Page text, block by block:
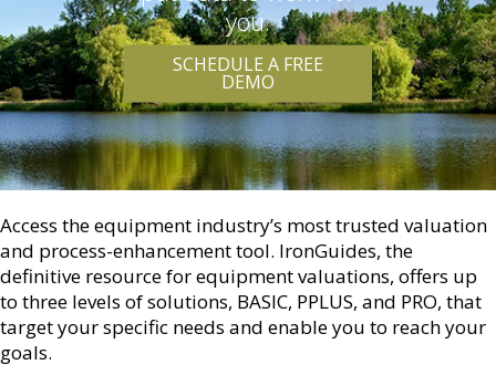
you.
SCHEDULE A FREE
DEMO
Access the equipment industry’s most trusted valuation
and process-enhancement tool. IronGuides, the
definitive resource for equipment valuations, offers up
to three levels of solutions, BASIC, PPLUS, and PRO, that
target your specific needs and enable you to reach your
goals.